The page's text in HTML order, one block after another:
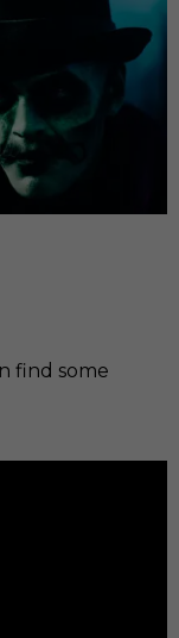
find some